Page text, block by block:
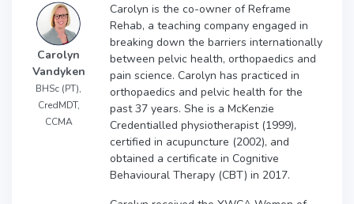
Carolyn
Vandyken
BHSc (PT),
CredMDT,
CCMA
Carolyn is the co-owner of Reframe
Rehab, a teaching company engaged in
breaking down the barriers internationally
between pelvic health, orthopaedics and
pain science. Carolyn has practiced in
orthopaedics and pelvic health for the
past 37 years. She is a McKenzie
Credentialled physiotherapist (1999),
certified in acupuncture (2002), and
obtained a certificate in Cognitive
Behavioural Therapy (CBT) in 2017.